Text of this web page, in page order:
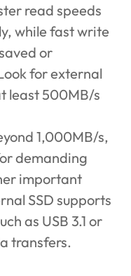
read speeds
while fast write
or
for external
least 500MB/s
1,000MB/s,
demanding
important
SSD supports
as USB 3.1 or
transfers.